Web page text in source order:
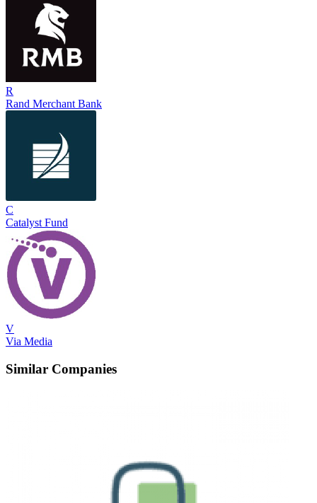
R
Rand Merchant Bank
C
Catalyst Fund
V
Via Media
Similar Companies